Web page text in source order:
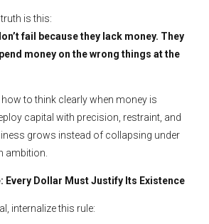
is this:
fail because they lack money. They
money on the wrong things at the
to think clearly when money is
capital with precision, restraint, and
grows instead of collapsing under
ambition.
Every Dollar Must Justify Its Existence
internalize this rule: